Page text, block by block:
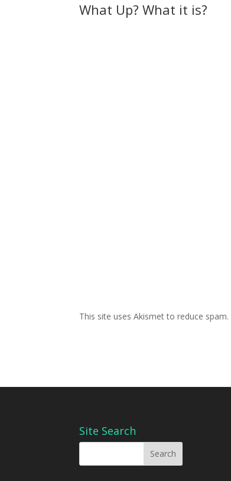
What Up? What it is?
This site uses Akismet to reduce spam.
Site Search